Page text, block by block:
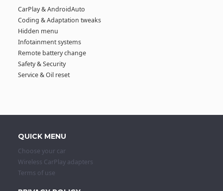
CarPlay & AndroidAuto
Coding & Adaptation tweaks
Hidden menu
Infotainment systems
Remote battery change
Safety & Security
Service & Oil reset
QUICK MENU
Choose your car
Wireless CarPlay adapters
Terms of use